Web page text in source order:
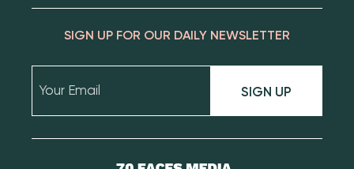
SIGN UP FOR OUR DAILY NEWSLETTER
SIGN UP